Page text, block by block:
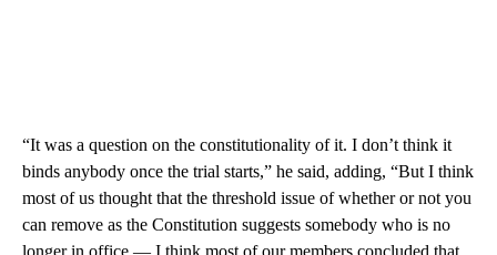
“It was a question on the constitutionality of it. I don’t think it
binds anybody once the trial starts,” he said, adding, “But I think
most of us thought that the threshold issue of whether or not you
can remove as the Constitution suggests somebody who is no
longer in office — I think most of our members concluded that